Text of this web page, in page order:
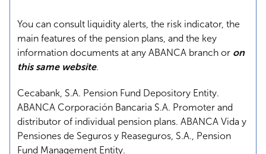
You can consult liquidity alerts, the risk indicator, the
main features of the pension plans, and the key
information documents at any ABANCA branch or on
this same website.
Cecabank, S.A. Pension Fund Depository Entity.
ABANCA Corporación Bancaria S.A. Promoter and
distributor of individual pension plans. ABANCA Vida y
Pensiones de Seguros y Reaseguros, S.A., Pension
Fund Management Entity.